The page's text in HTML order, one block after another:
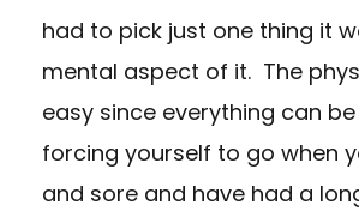
had to pick just one thing it
mental aspect of it. The
easy since everything can
forcing yourself to go when
and sore and have had a